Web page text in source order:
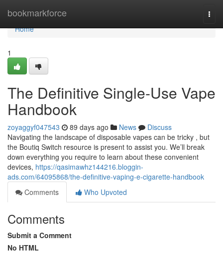
bookmarkforce
Home
Home
1
The Definitive Single-Use Vape
Handbook
zoyaggyf047543 89 days ago News
Discuss
Navigating the landscape of disposable vapes can be tricky , but
the Boutiq Switch resource is present to assist you. We’ll break
down everything you require to learn about these convenient
devices, https://qasimawhz144216.bloggin-
ads.com/64095868/the-definitive-vaping-e-cigarette-handbook
Comments
Who Upvoted
Comments
Submit a Comment
No HTML